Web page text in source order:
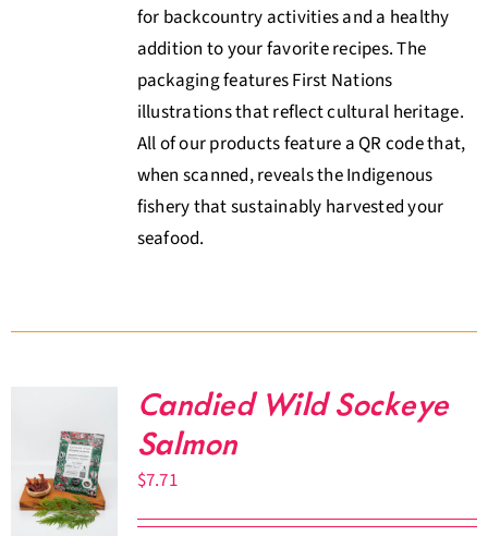
for backcountry activities and a healthy
addition to your favorite recipes. The
packaging features First Nations
illustrations that reflect cultural heritage.
All of our products feature a QR code that,
when scanned, reveals the Indigenous
fishery that sustainably harvested your
seafood.
Candied Wild Sockeye
Salmon
$7.71